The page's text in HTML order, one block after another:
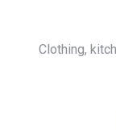
Clothing,